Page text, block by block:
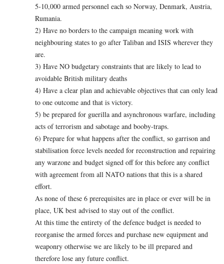
5-10,000 armed personnel each so Norway, Denmark, Austria,
Rumania.
2) Have no borders to the campaign meaning work with
neighbouring states to go after Taliban and ISIS wherever they
are.
3) Have NO budgetary constraints that are likely to lead to
avoidable British military deaths
4) Have a clear plan and achievable objectives that can only lead
to one outcome and that is victory.
5) be prepared for guerilla and asynchronous warfare, including
acts of terrorism and sabotage and booby-traps.
6) Prepare for what happens after the conflict, so garrison and
stabilisation force levels needed for reconstruction and repairing
any warzone and budget signed off for this before any conflict
with agreement from all NATO nations that this is a shared
effort.
As none of these 6 prerequisites are in place or ever will be in
place, UK best advised to stay out of the conflict.
At this time the entirety of the defence budget is needed to
reorganise the armed forces and purchase new equipment and
weaponry otherwise we are likely to be ill prepared and
therefore lose any future conflict.